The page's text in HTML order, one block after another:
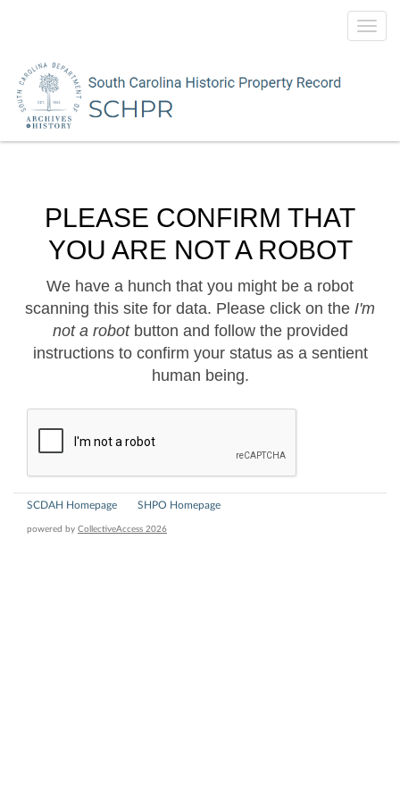
PLEASE CONFIRM THAT
YOU ARE NOT A ROBOT
We have a hunch that you might be a robot
scanning this site for data. Please click on the I'm
not a robotbutton and follow the provided
instructions to confirm your status as a sentient
human being.
SCDAH Homepage SHPO Homepage
powered by CollectiveAccess 2026